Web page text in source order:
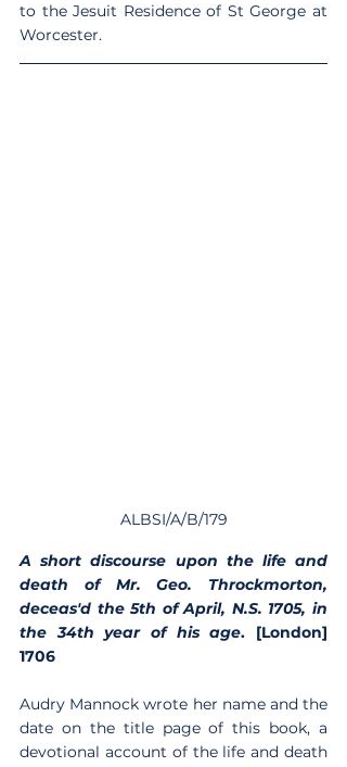
to the Jesuit Residence of St George at
Worcester.
ALBSI/A/B/179
A short discourse upon the life and
death of Mr. Geo. Throckmorton,
deceas'd the 5th of April, N.S. 1705, in
the 34th year of his age. [London]
1706
Audry Mannock wrote her name and the
date on the title page of this book, a
devotional account of the life and death